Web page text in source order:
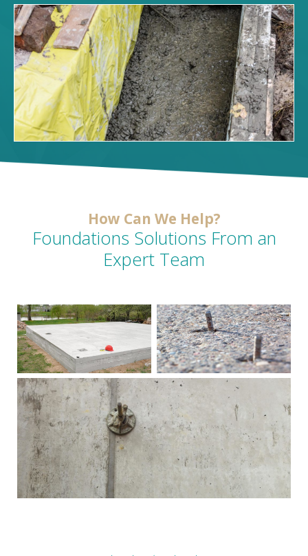
How Can We Help?
Foundations Solutions From an
Expert Team